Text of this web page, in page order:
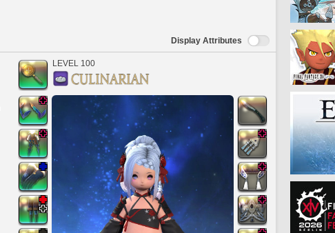
Display Attributes
LEVEL 100